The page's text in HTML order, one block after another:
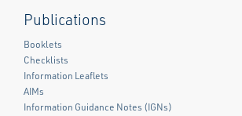
Publications
Booklets
Checklists
Information Leaflets
AIMs
Information Guidance Notes (IGNs)